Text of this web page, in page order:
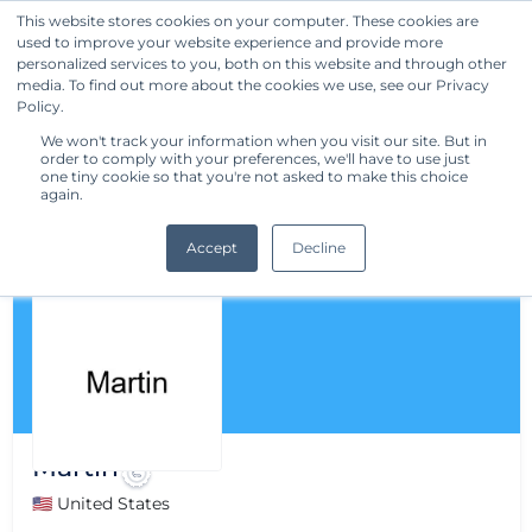
This website stores cookies on your computer. These cookies are
used to improve your website experience and provide more
personalized services to you, both on this website and through other
media. To find out more about the cookies we use, see our Privacy
Policy.
We won't track your information when you visit our site. But in
order to comply with your preferences, we'll have to use just
one tiny cookie so that you're not asked to make this choice
again.
Accept Decline
Get Started
Martin
🇺🇸 United States